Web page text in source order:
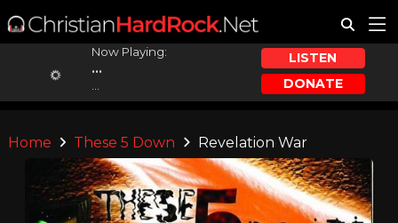
Now Playing:
...
LISTEN
DONATE
Home These 5 Down Revelation War